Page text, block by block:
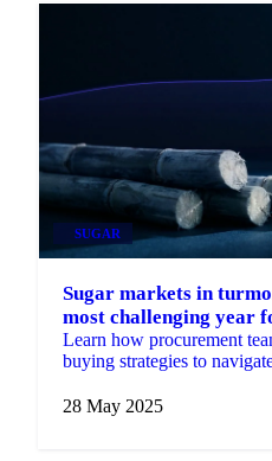
SUGAR
Sugar markets in
most challenging year
Learn how procurement
buying strategies to
28 May 2025